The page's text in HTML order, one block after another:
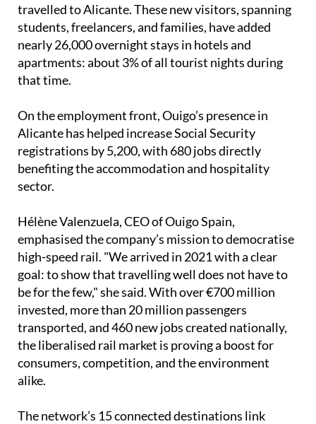
travelled to Alicante. These new visitors, spanning
students, freelancers, and families, have added
nearly 26,000 overnight stays in hotels and
apartments: about 3% of all tourist nights during
that time.
On the employment front, Ouigo’s presence in
Alicante has helped increase Social Security
registrations by 5,200, with 680 jobs directly
benefiting the accommodation and hospitality
sector.
Hélène Valenzuela, CEO of Ouigo Spain,
emphasised the company’s mission to democratise
high-speed rail. "We arrived in 2021 with a clear
goal: to show that travelling well does not have to
be for the few," she said. With over €700 million
invested, more than 20 million passengers
transported, and 460 new jobs created nationally,
the liberalised rail market is proving a boost for
consumers, competition, and the environment
alike.
The network’s 15 connected destinations link